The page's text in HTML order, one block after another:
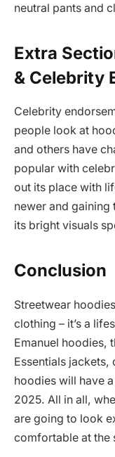
neutral pants and
Extra
& Celebrity
Celebrity
people look at
and others have
popular with
out its place with
newer and gaining
its bright visuals
Conclusion
Streetwear
clothing – it’s a
Emanuel hoodies,
Essentials
hoodies will have
2025. All in all,
are going to look
comfortable at the